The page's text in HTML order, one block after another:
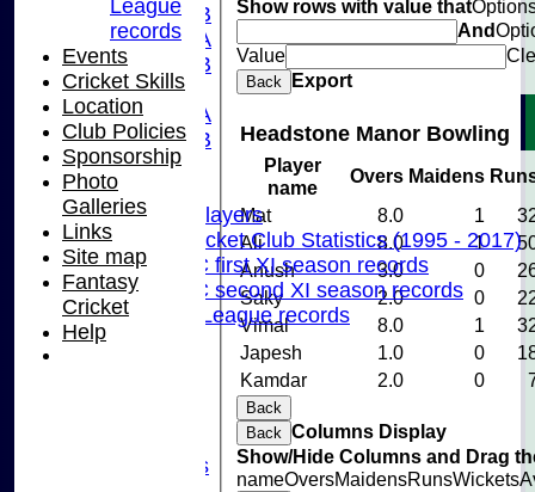
U15B
U13A
U13B
U11
U10A
U10B
U9
Records
Capped Players
Pinner Cricket Club Statistics (1995 - 2017)
Pinner CC first XI season records
Pinner CC second XI season records
Chilterns League records
Events
Photo Galleries
Show rows with value that
And
Value
Back Export
Headstone Manor Bowling
Player
name
Overs Maidens
Mat
8.0 1
Ali
8.0 1
Anush
3.0 0
Saky
2.0 0
Vimal
8.0 1
Japesh
1.0 0
Kamdar
2.0 0
Back
Back Columns Display
Show/Hide Columns and Drag
nameOversMaidensRunsWickets
League
records
Events
Cricket Skills
Location
Club Policies
Sponsorship
Photo
Galleries
Links
Site map
Fantasy
Cricket
Help